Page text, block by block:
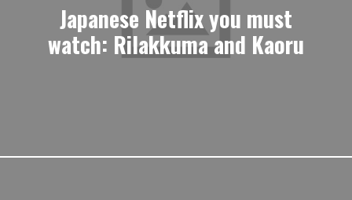
Japanese Netflix you must
watch: Rilakkuma and Kaoru